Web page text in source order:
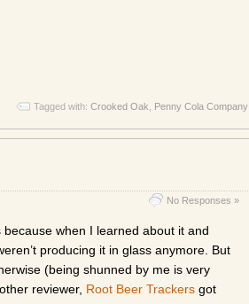
Tagged with: Crooked Oak Penny Cola Company
No Responses »
because when I learned about it and
producing it in glass anymore. But
(being shunned by me is very
reviewer, Root Beer Trackers got